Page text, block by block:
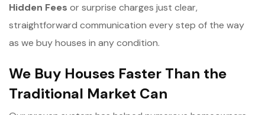
Hidden Fees or surprise charges just clear,
straightforward communication every step of the way
as we buy houses in any condition.
We Buy Houses Faster Than the
Traditional Market Can